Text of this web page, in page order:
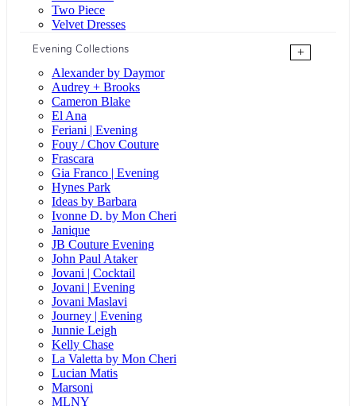
Two Piece
Velvet Dresses
Evening Collections
+
Alexander by Daymor
Audrey + Brooks
Cameron Blake
El Ana
Feriani | Evening
Fouy / Chov Couture
Frascara
Gia Franco | Evening
Hynes Park
Ideas by Barbara
Ivonne D. by Mon Cheri
Janique
JB Couture Evening
John Paul Ataker
Jovani | Cocktail
Jovani | Evening
Jovani Maslavi
Journey | Evening
Junnie Leigh
Kelly Chase
La Valetta by Mon Cheri
Lucian Matis
Marsoni
MLNY